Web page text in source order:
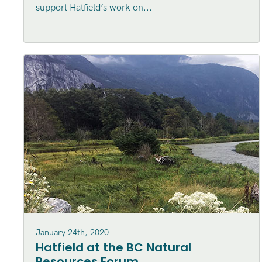
support Hatfield’s work on...
January 24th, 2020
Hatfield at the BC Natural